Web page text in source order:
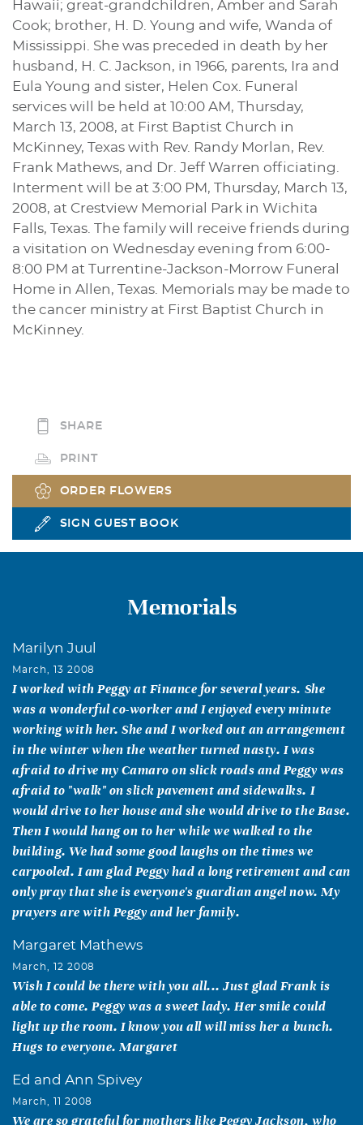
Hawaii; great-grandchildren, Amber and Sarah
Cook; brother, H. D. Young and wife, Wanda of
Mississippi. She was preceded in death by her
husband, H. C. Jackson, in 1966, parents, Ira and
Eula Young and sister, Helen Cox. Funeral
services will be held at 10:00 AM, Thursday,
March 13, 2008, at First Baptist Church in
McKinney, Texas with Rev. Randy Morlan, Rev.
Frank Mathews, and Dr. Jeff Warren officiating.
Interment will be at 3:00 PM, Thursday, March 13,
2008, at Crestview Memorial Park in Wichita
Falls, Texas. The family will receive friends during
a visitation on Wednesday evening from 6:00-
8:00 PM at Turrentine-Jackson-Morrow Funeral
Home in Allen, Texas. Memorials may be made to
the cancer ministry at First Baptist Church in
McKinney.
SHARE
PRINT
ORDER FLOWERS
SIGN GUEST BOOK
Memorials
Marilyn Juul
March, 13 2008
I worked with Peggy at Finance for several years. She
was a wonderful co-worker and I enjoyed every minute
working with her. She and I worked out an arrangement
in the winter when the weather turned nasty. I was
afraid to drive my Camaro on slick roads and Peggy was
afraid to "walk" on slick pavement and sidewalks. I
would drive to her house and she would drive to the Base.
Then I would hang on to her while we walked to the
building. We had some good laughs on the times we
carpooled. I am glad Peggy had a long retirement and can
only pray that she is everyone's guardian angel now. My
prayers are with Peggy and her family.
Margaret Mathews
March, 12 2008
Wish I could be there with you all... Just glad Frank is
able to come. Peggy was a sweet lady. Her smile could
light up the room. I know you all will miss her a bunch.
Hugs to everyone. Margaret
Ed and Ann Spivey
March, 11 2008
We are so grateful for mothers like Peggy Jackson, who